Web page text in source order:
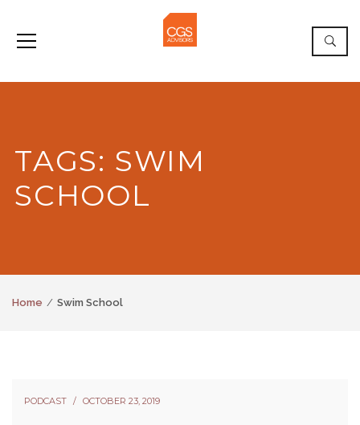
TAGS: SWIM
SCHOOL
Home Swim School
PODCAST OCTOBER 23, 2019